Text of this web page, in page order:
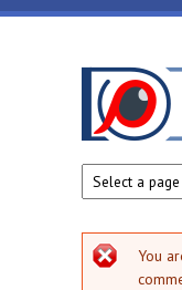
Skip to main content
You